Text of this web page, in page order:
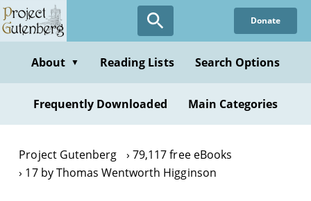
Skip
to
content
Donate
About ▼ Reading Lists Search Options
Frequently Downloaded Main Categories
Project Gutenberg
79,117 free eBooks
17 by Thomas Wentworth Higginson